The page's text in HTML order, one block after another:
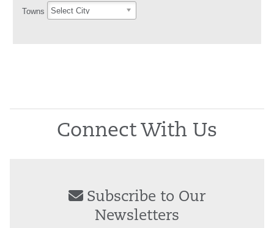
Towns Select City
Connect With Us
Subscribe to Our
Newsletters